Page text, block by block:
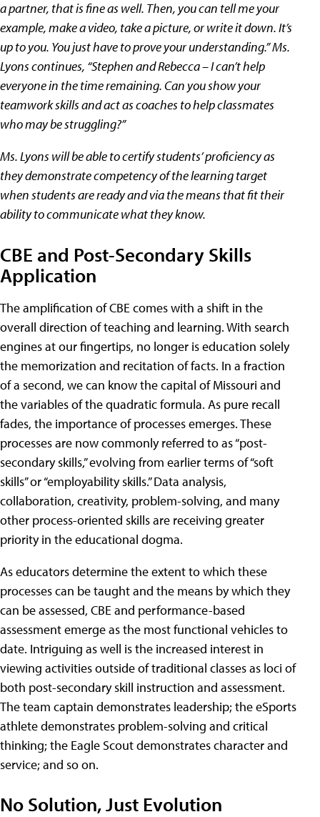
a partner, that is fine as well. Then, you can tell me your
example, make a video, take a picture, or write it down. It’s
up to you. You just have to prove your understanding.” Ms.
Lyons continues, “Stephen and Rebecca – I can’t help
everyone in the time remaining. Can you show your
teamwork skills and act as coaches to help classmates
who may be struggling?”
Ms. Lyons will be able to certify students’ proficiency as
they demonstrate competency of the learning target
when students are ready and via the means that fit their
ability to communicate what they know.
CBE and Post-Secondary Skills
Application
The amplification of CBE comes with a shift in the
overall direction of teaching and learning. With search
engines at our fingertips, no longer is education solely
the memorization and recitation of facts. In a fraction
of a second, we can know the capital of Missouri and
the variables of the quadratic formula. As pure recall
fades, the importance of processes emerges. These
processes are now commonly referred to as “post-
secondary skills,” evolving from earlier terms of “soft
skills” or “employability skills.” Data analysis,
collaboration, creativity, problem-solving, and many
other process-oriented skills are receiving greater
priority in the educational dogma.
As educators determine the extent to which these
processes can be taught and the means by which they
can be assessed, CBE and performance-based
assessment emerge as the most functional vehicles to
date. Intriguing as well is the increased interest in
viewing activities outside of traditional classes as loci of
both post-secondary skill instruction and assessment.
The team captain demonstrates leadership; the eSports
athlete demonstrates problem-solving and critical
thinking; the Eagle Scout demonstrates character and
service; and so on.
No Solution, Just Evolution